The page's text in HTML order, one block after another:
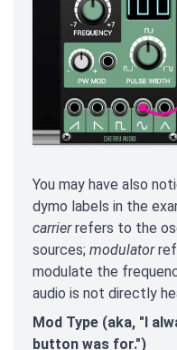
You may have also
dymo labels in the
carrierrefers to the
sources; modulator
modulate the
audio is not directly
Mod Type (aka, "I
button was for.")